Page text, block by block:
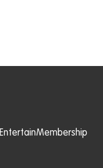
EntertainMembership